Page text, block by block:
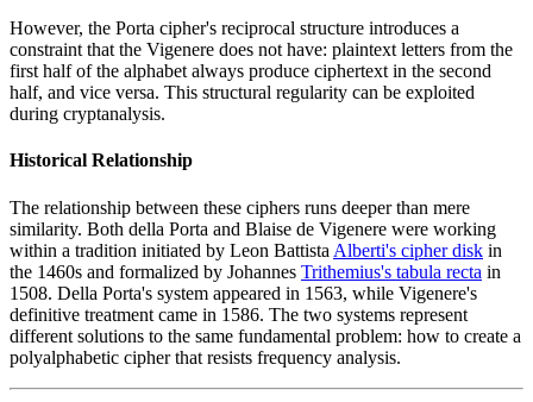
However, the Porta cipher's reciprocal structure introduces a
constraint that the Vigenere does not have: plaintext letters from the
first half of the alphabet always produce ciphertext in the second
half, and vice versa. This structural regularity can be exploited
during cryptanalysis.
Historical Relationship
The relationship between these ciphers runs deeper than mere
similarity. Both della Porta and Blaise de Vigenere were working
within a tradition initiated by Leon Battista Alberti's cipher disk in
the 1460s and formalized by Johannes Trithemius's tabula recta in
1508. Della Porta's system appeared in 1563, while Vigenere's
definitive treatment came in 1586. The two systems represent
different solutions to the same fundamental problem: how to create a
polyalphabetic cipher that resists frequency analysis.